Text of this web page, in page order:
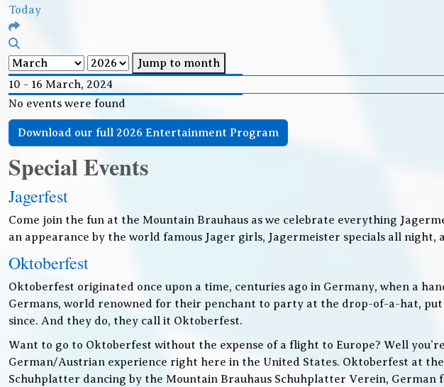
Today
Jump to month
10 - 16 March, 2024
No events were found
Download our full 2026 Entertainment Program
Special Events
Jagerfest
Come join the fun at the Mountain Brauhaus as we celebrate everything
an appearance by the world famous Jager girls, Jagermeister specials all
Oktoberfest
Oktoberfest originated once upon a time, centuries ago in Germany, when a
Germans, world renowned for their penchant to party at the drop-of-a-hat,
since. And they do, they call it Oktoberfest.
Want to go to Oktoberfest without the expense of a flight to Europe? Well
German/Austrian experience right here in the United States. Oktoberfest at
Schuhplatter dancing by the Mountain Brauhaus Schuhplatter Verein, German